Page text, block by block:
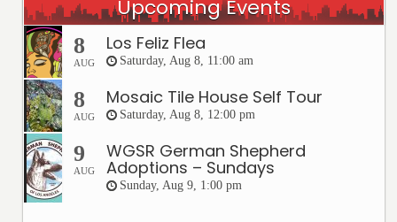
Upcoming Events
8
AUG
Los Feliz Flea
Saturday, Aug 8, 11:00 am
8
AUG
Mosaic Tile House Self Tour
Saturday, Aug 8, 12:00 pm
9
AUG
WGSR German Shepherd
Adoptions – Sundays
Sunday, Aug 9, 1:00 pm